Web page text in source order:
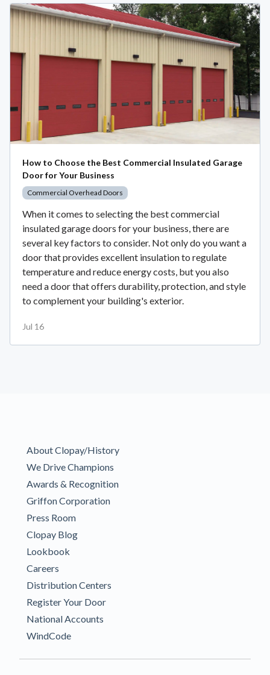
How to Choose the Best Commercial Insulated Garage
Door for Your Business
Commercial Overhead Doors
When it comes to selecting the best commercial
insulated garage doors for your business, there are
several key factors to consider. Not only do you want a
door that provides excellent insulation to regulate
temperature and reduce energy costs, but you also
need a door that offers durability, protection, and style
to complement your building's exterior.
Jul 16
About Clopay/History
We Drive Champions
Awards & Recognition
Griffon Corporation
Press Room
Clopay Blog
Lookbook
Careers
Distribution Centers
Register Your Door
National Accounts
WindCode